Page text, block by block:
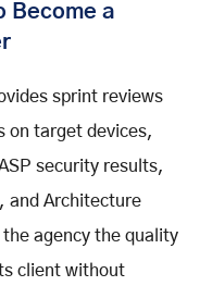
Become a
sprint reviews
on target devices,
security results,
and Architecture
the agency the quality
client without